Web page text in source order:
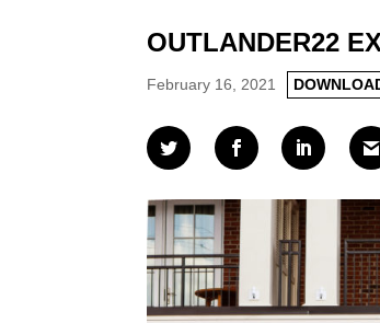
OUTLANDER22
February 16, 2021